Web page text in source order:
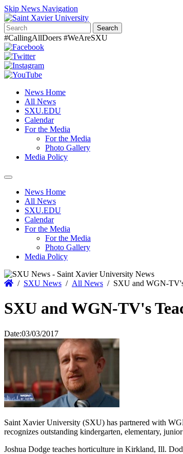
Skip News Navigation
Search
#CallingAllDoers #WeAreSXU
News Home
All News
SXU.EDU
Calendar
For the Media
For the Media
Photo Gallery
Media Policy
Toggle
navigationNews Home
All News
SXU.EDU
Calendar
For the Media
For the Media
Photo Gallery
Media Policy
Home
/ SXU News / All News / SXU and WGN-
SXU and WGN-TV's
Date:03/03/2017
Saint Xavier University (SXU) has partnered with
recognizes outstanding kindergarten, elementary,
Joshua Dodge teaches horticulture in Kirkland, Ill.